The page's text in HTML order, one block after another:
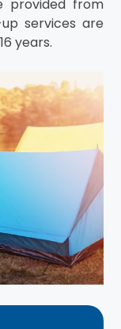
provided from
services are
years.